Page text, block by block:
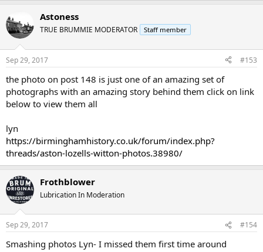
Astoness
TRUE BRUMMIE MODERATOR Staff member
Sep 29, 2017 #153
the photo on post 148 is just one of an amazing set of
photographs with an amazing story behind them click on link
below to view them all
lyn
https://birminghamhistory.co.uk/forum/index.php?
threads/aston-lozells-witton-photos.38980/
Frothblower
Lubrication In Moderation
Sep 29, 2017 #154
Smashing photos Lyn- I missed them first time around